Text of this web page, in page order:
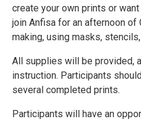
create your own prints or
join Anfisa for an afternoon
making, using masks,
All supplies will be provided,
instruction. Participants
several completed prints.
Participants will have an